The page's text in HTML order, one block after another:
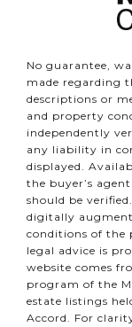
No guarantee,
made regarding
descriptions or
and property
independently
any liability in
displayed.
the buyer’s
should be
digitally
conditions of the
legal advice is
website comes
program of the
estate listings
Accord. For